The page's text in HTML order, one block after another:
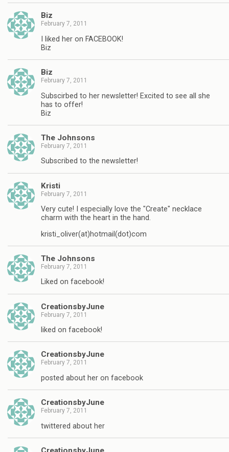
Biz
February 7, 2011
I liked her on FACEBOOK!
Biz
Biz
February 7, 2011
Subscirbed to her newsletter! Excited to see all she
has to offer!
Biz
The Johnsons
February 7, 2011
Subscribed to the newsletter!
Kristi
February 7, 2011
Very cute! I especially love the "Create" necklace
charm with the heart in the hand.
kristi_oliver(at)hotmail(dot)com
The Johnsons
February 7, 2011
Liked on facebook!
CreationsbyJune
February 7, 2011
liked on facebook!
CreationsbyJune
February 7, 2011
posted about her on facebook
CreationsbyJune
February 7, 2011
twittered about her